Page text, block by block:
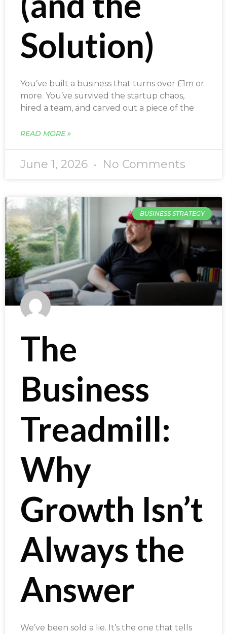
Solution)
You’ve built a business that turns over £1m or
more. You’ve survived the startup chaos,
hired a team, and carved out a piece of the
READ MORE »
June 1, 2026 No Comments
BUSINESS STRATEGY
The
Business
Treadmill:
Why
Growth Isn’t
Always the
Answer
We’ve been sold a lie. It’s the one that tells